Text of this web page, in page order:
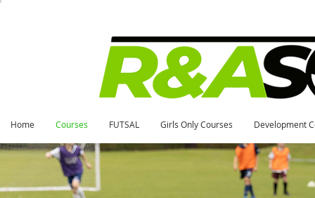
Home Courses FUTSAL Girls Only Courses Development